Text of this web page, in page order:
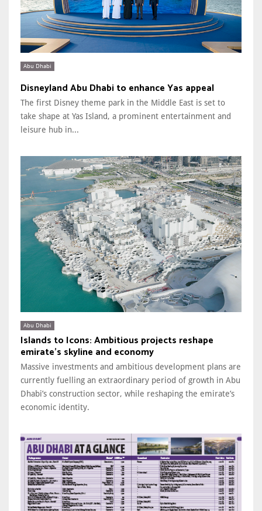
Abu Dhabi
Disneyland Abu Dhabi to enhance Yas appeal
The first Disney theme park in the Middle East is set to
take shape at Yas Island, a prominent entertainment and
leisure hub in...
Abu Dhabi
Islands to Icons: Ambitious projects reshape
emirate’s skyline and economy
Massive investments and ambitious development plans are
currently fuelling an extraordinary period of growth in Abu
Dhabi’s construction sector, while reshaping the emirate’s
economic identity.